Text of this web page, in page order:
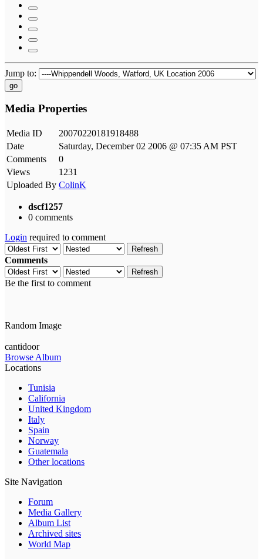
Jump to:
go
Media Properties
Media ID
20070220181918488
Date
Saturday, December 02 2006 @ 07:35 AM PST
Comments
0
Views
1231
Uploaded By ColinK
dscf1257
0 comments
Login required to comment
Refresh
Comments
Refresh
Be the first to comment
Random Image
cantidoor
Browse Album
Locations
Tunisia
California
United Kingdom
Italy
Spain
Norway
Guatemala
Other locations
Site Navigation
Forum
Media Gallery
Album List
Archived sites
World Map